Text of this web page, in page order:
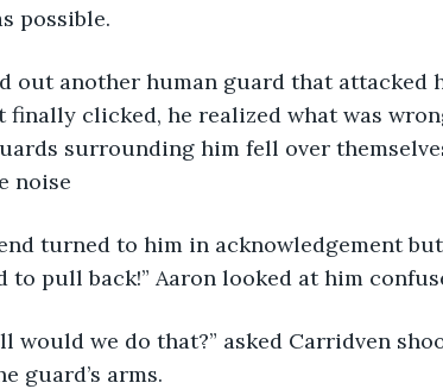
possible.
out another human guard that attacked
clicked, he realized what was
surrounding him fell over
noise
turned to him in acknowledgement
to pull back!” Aaron looked at him
would we do that?” asked Carridven
guard’s arms.